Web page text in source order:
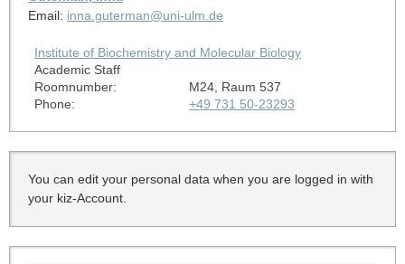
Email: inna.guterman@uni-ulm.de
Institute of Biochemistry and Molecular Biology
Academic Staff
Roomnumber:
M24, Raum 537
Phone:
+49 731 50-23293
You can edit your personal data when you are logged in with
your kiz-Account.